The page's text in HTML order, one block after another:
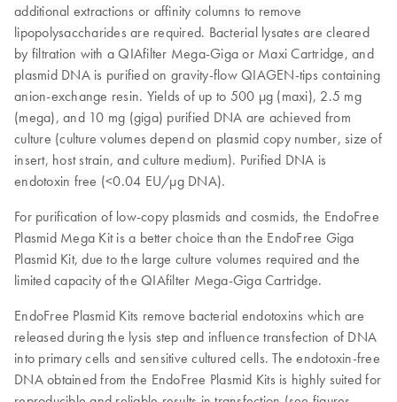
additional extractions or affinity columns to remove
lipopolysaccharides are required. Bacterial lysates are cleared
by filtration with a QIAfilter Mega-Giga or Maxi Cartridge, and
plasmid DNA is purified on gravity-flow QIAGEN-tips containing
anion-exchange resin. Yields of up to 500 μg (maxi), 2.5 mg
(mega), and 10 mg (giga) purified DNA are achieved from
culture (culture volumes depend on plasmid copy number, size of
insert, host strain, and culture medium). Purified DNA is
endotoxin free (<0.04 EU/µg DNA).
For purification of low-copy plasmids and cosmids, the EndoFree
Plasmid Mega Kit is a better choice than the EndoFree Giga
Plasmid Kit, due to the large culture volumes required and the
limited capacity of the QIAfilter Mega-Giga Cartridge.
EndoFree Plasmid Kits remove bacterial endotoxins which are
released during the lysis step and influence transfection of DNA
into primary cells and sensitive cultured cells. The endotoxin-free
DNA obtained from the EndoFree Plasmid Kits is highly suited for